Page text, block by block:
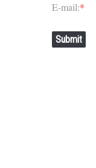
E-mail:*
Submit